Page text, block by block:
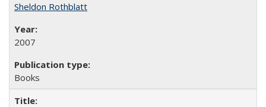
Sheldon Rothblatt
2007
Books